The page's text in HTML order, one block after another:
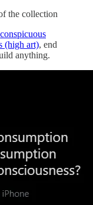
the collection
conspicuous
(high art), end
anything.